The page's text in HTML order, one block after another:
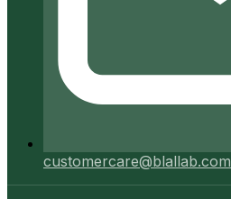
customercare@blallab.com